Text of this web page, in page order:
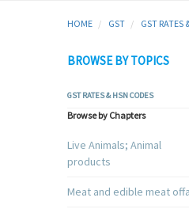
HOME GST GST RATES
BROWSE BY TOPICS
GST RATES & HSN CODES
Browse by Chapters
Live Animals; Animal
products
Meat and edible meat